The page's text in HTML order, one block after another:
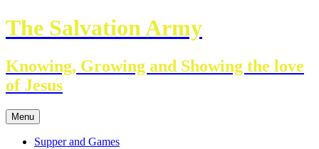
Skip
to
The Salvation Army
Knowing, Growing and Showing the love
of Jesus
Menu
Supper and Games